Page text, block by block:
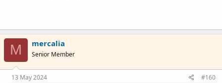
M mercalia
Senior Member
13 May 2024 #160